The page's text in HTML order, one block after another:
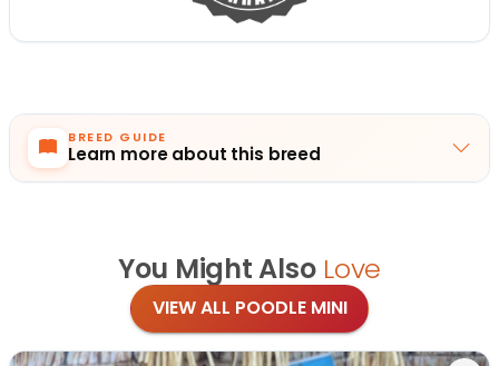
BREED GUIDE
Learn more about this breed
You Might Also Love
VIEW ALL POODLE MINI